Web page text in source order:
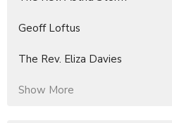
Geoff Loftus
The Rev. Eliza Davies
Show More